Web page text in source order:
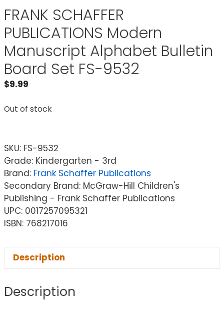
FRANK SCHAFFER
PUBLICATIONS Modern
Manuscript Alphabet Bulletin
Board Set FS-9532
$9.99
Out of stock
SKU: FS-9532
Grade: Kindergarten - 3rd
Brand: Frank Schaffer Publications
Secondary Brand: McGraw-Hill Children's
Publishing - Frank Schaffer Publications
UPC: 0017257095321
ISBN: 768217016
Description
Description